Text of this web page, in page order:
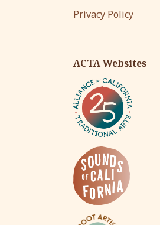
Privacy Policy
ACTA Websites